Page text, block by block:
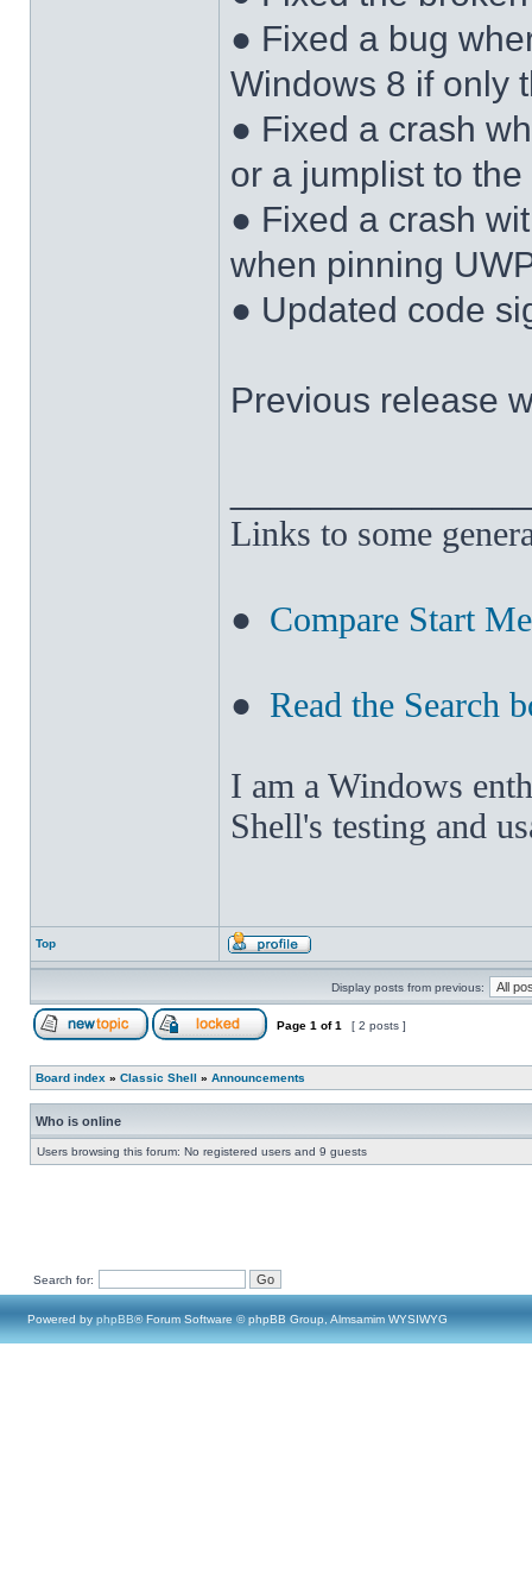
● Fixed a bug
Windows 8 if only
● Fixed a crash
or a jumplist to
● Fixed a crash
when pinning
● Updated code
Previous release
Links to some
● Compare Start
● Read the Search
I am a Windows
Shell's testing and
Top
Display posts from previous:
Page 1 of1 [ 2 posts ]
Board index » Classic Shell » Announcements
Who is online
Users browsing this forum: No registered users and 9 guests
Search for:
Powered by phpBB® Forum Software © phpBB Group, Almsamim WYSIWYG